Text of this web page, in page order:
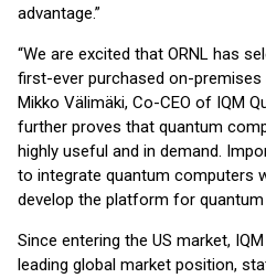
advantage.”
“We are excited that ORNL has
first-ever purchased on-premises
Mikko Välimäki, Co-CEO of IQM
further proves that quantum
highly useful and in demand.
to integrate quantum computers
develop the platform for quantum
Since entering the US market,
leading global market position,